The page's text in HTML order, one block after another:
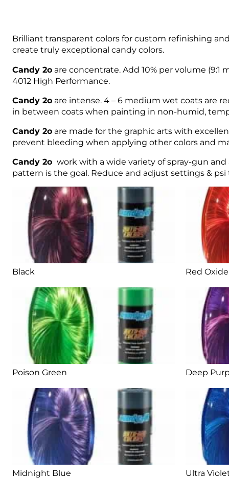
Brilliant transparent colors for custom refinishing
create truly exceptional candy colors.
Candy 2o are concentrate. Add 10% per volume
4012 High Performance.
Candy 2o are intense. 4 – 6 medium wet coats are
in between coats when painting in non-humid,
Candy 2o are made for the graphic arts with
prevent bleeding when applying other colors and
Candy 2o work with a wide variety of spray-gun
pattern is the goal. Reduce and adjust settings &
Black Red Oxide
Poison Green Deep
Midnight Blue Ultra